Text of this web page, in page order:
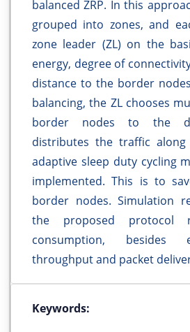
balanced ZRP. In this
grouped into zones, and
zone leader (ZL) on the
energy, degree of
distance to the border
balancing, the ZL chooses
border nodes to the
distributes the traffic along
adaptive sleep duty cycling
implemented. This is to
border nodes. Simulation
the proposed protocol
consumption, besides
throughput and packet
Keywords: